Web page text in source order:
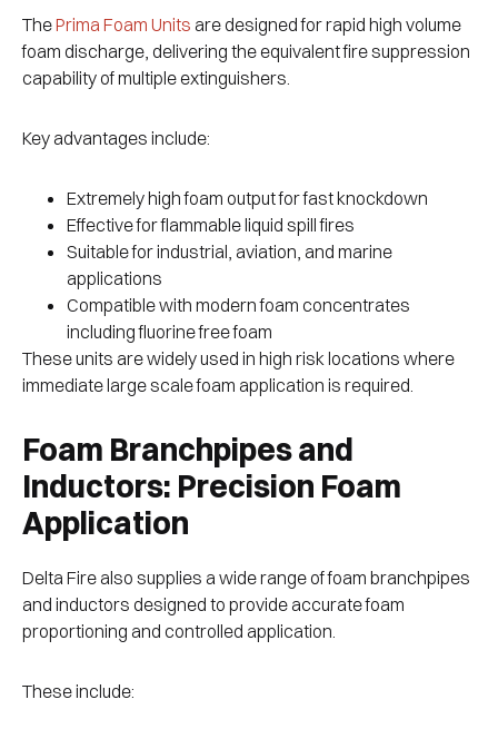
ThePrima Foam Units are designed for rapid high volume
foam discharge, delivering the equivalent fire suppression
capability of multiple extinguishers.
Key advantages include:
Extremely high foam output for fast knockdown
Effective for flammable liquid spill fires
Suitable for industrial, aviation, and marine
applications
Compatible with modern foam concentrates
including fluorine free foam
These units are widely used in high risk locations where
immediate large scale foam application is required.
Foam Branchpipes and
Inductors: Precision Foam
Application
Delta Fire also supplies a wide range of foam branchpipes
and inductors designed to provide accurate foam
proportioning and controlled application.
These include: